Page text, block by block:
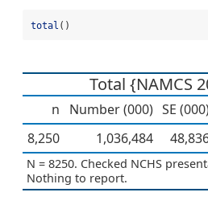
total ()
Total {NAMCS
n Number (000) SE
8,250
1,036,484
N = 8250. Checked NCHS
Nothing to report.